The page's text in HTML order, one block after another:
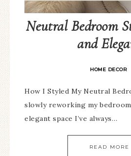
Neutral Bedroom
and
HOME DECOR
How I Styled My Neutral
slowly reworking my
elegant space I’ve always…
READ MORE